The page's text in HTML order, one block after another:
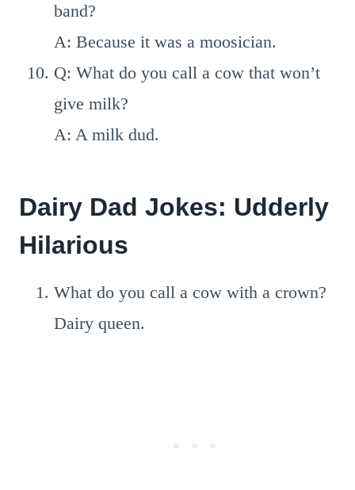
band?
A: Because it was a moosician.
Q: What do you call a cow that won’t
give milk?
A: A milk dud.
Dairy Dad Jokes: Udderly
Hilarious
What do you call a cow with a crown?
Dairy queen.